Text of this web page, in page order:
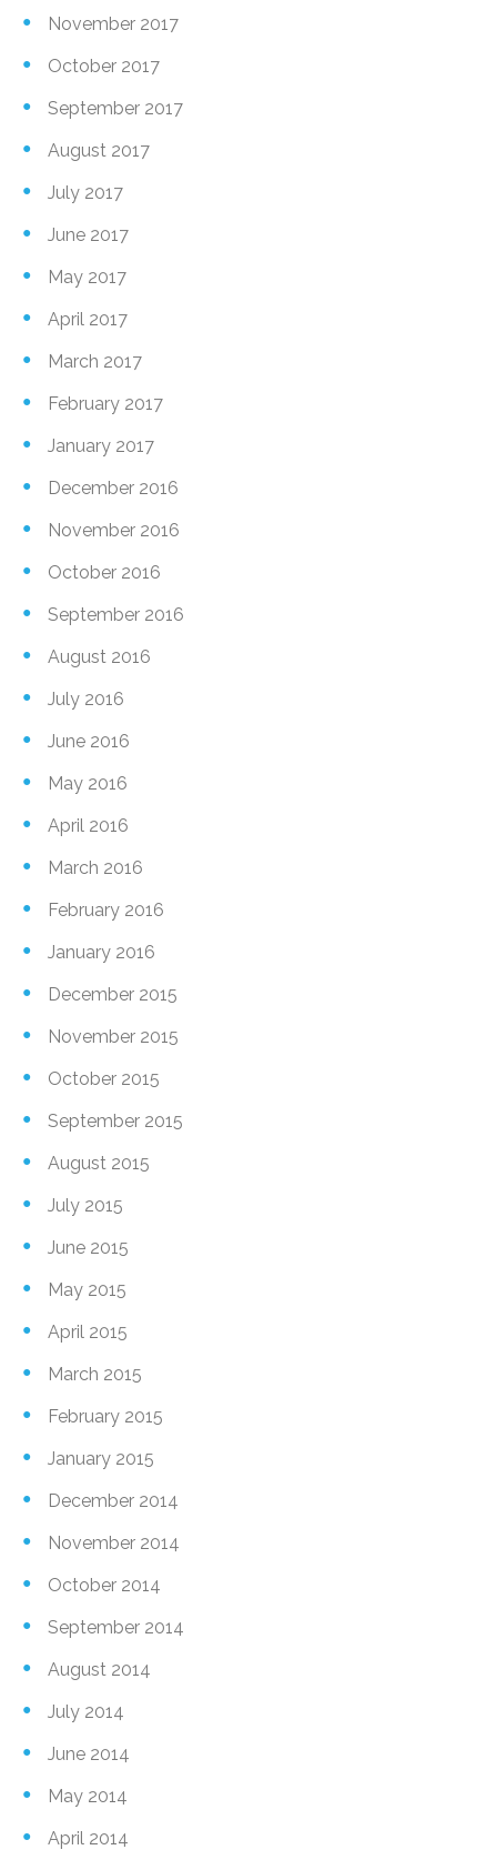
November 2017
October 2017
September 2017
August 2017
July 2017
June 2017
May 2017
April 2017
March 2017
February 2017
January 2017
December 2016
November 2016
October 2016
September 2016
August 2016
July 2016
June 2016
May 2016
April 2016
March 2016
February 2016
January 2016
December 2015
November 2015
October 2015
September 2015
August 2015
July 2015
June 2015
May 2015
April 2015
March 2015
February 2015
January 2015
December 2014
November 2014
October 2014
September 2014
August 2014
July 2014
June 2014
May 2014
April 2014